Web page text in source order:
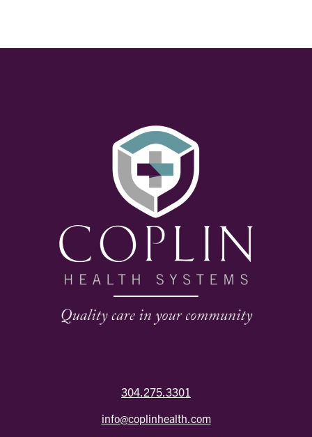
304.275.3301
info@coplinhealth.com